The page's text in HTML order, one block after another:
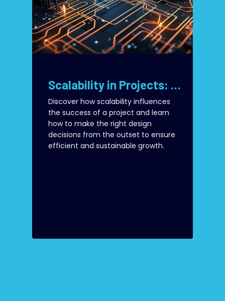
Scalability in Projects: Key Design Decisions for Unlimited Growth
Discover how scalability influences
the success of a project and learn
how to make the right design
decisions from the outset to ensure
efficient and sustainable growth.